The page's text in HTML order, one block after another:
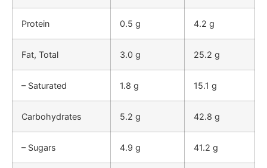
Protein 0.5 g 4.2 g
Fat, Total 3.0 g 25.2 g
– Saturated 1.8 g 15.1 g
Carbohydrates 5.2 g 42.8 g
– Sugars 4.9 g 41.2 g